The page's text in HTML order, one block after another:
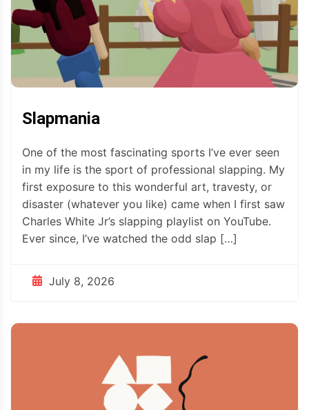
Slapmania
One of the most fascinating sports I’ve ever seen
in my life is the sport of professional slapping. My
first exposure to this wonderful art, travesty, or
disaster (whatever you like) came when I first saw
Charles White Jr’s slapping playlist on YouTube.
Ever since, I’ve watched the odd slap […]
July 8, 2026